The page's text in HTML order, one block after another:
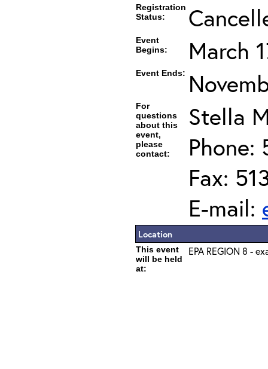
Registration
Status:
Event
Begins:
March
Event Ends:
For
questions
about this
event,
please
contact:
Stella
Phone:
Fax:
E-mail:
Location
This event
will be held
at:
EPA REGION 8 -